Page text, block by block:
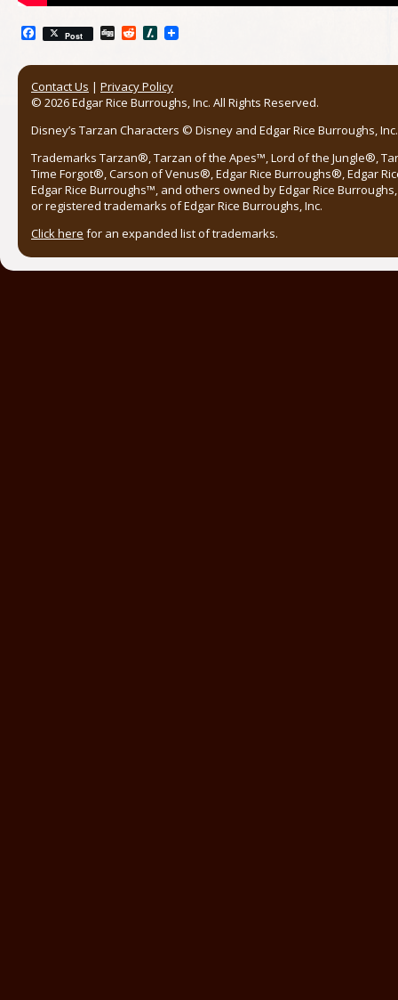
Facebook
Post DiggRedditSlashdot
Contact Us | Privacy Policy
© 2026 Edgar Rice Burroughs, Inc. All Rights Reserved.
Disney’s Tarzan Characters © Disney and Edgar Rice Burroughs,
Trademarks Tarzan®, Tarzan of the Apes™, Lord of the Jungle®,
Time Forgot®, Carson of Venus®, Edgar Rice Burroughs®, Edgar
Edgar Rice Burroughs™, and others owned by Edgar Rice
or registered trademarks of Edgar Rice Burroughs, Inc.
Click here for an expanded list of trademarks.